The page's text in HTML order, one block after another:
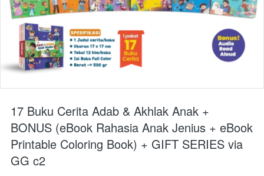
17 Buku Cerita Adab & Akhlak Anak +
BONUS (eBook Rahasia Anak Jenius + eBook
Printable Coloring Book) + GIFT SERIES via
GG c2